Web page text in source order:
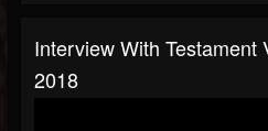
Interview With Testament
2018